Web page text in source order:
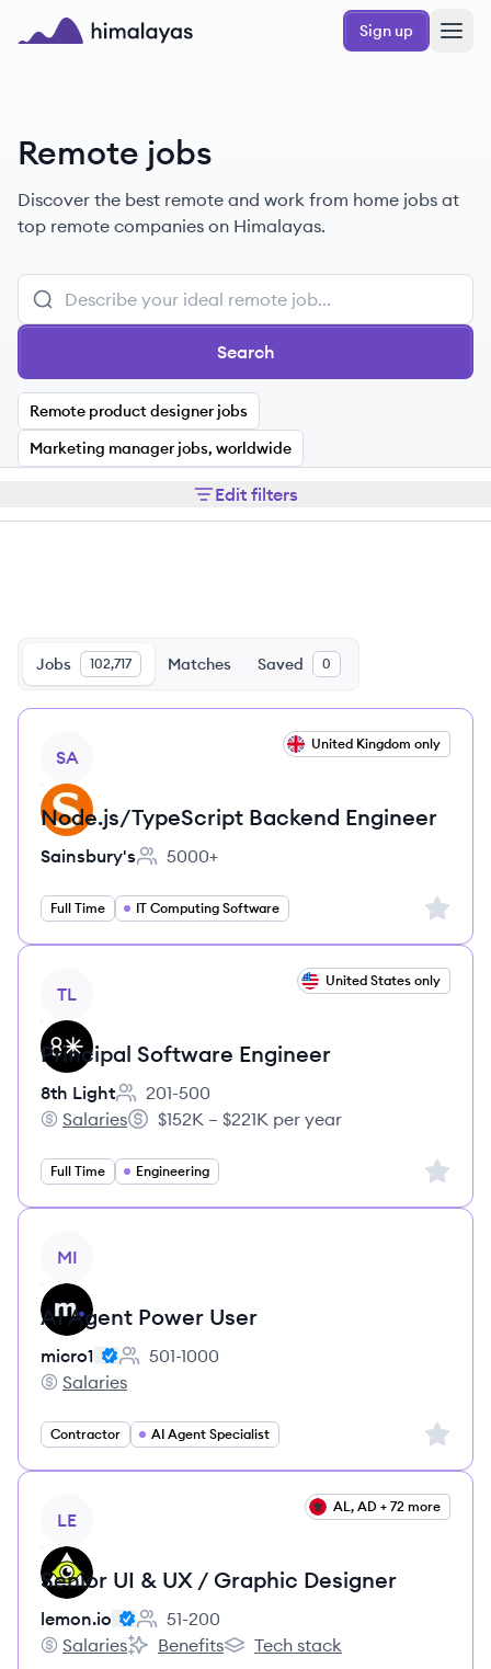
Skip to main content
Sign up
Remote jobs
Discover the best remote and work from home jobs at
top remote companies on Himalayas.
Search
Remote product designer jobs
Marketing manager jobs, worldwide
Edit filters
Jobs 102,717 Matches Saved 0
SA
United Kingdom only
Node.js/TypeScript Backend Engineer
Sainsbury's
Employee count:
5000+
Full Time IT Computing Software Sign
TL
United States only
Principal Software Engineer
8th Light
Employee count:
201-500
8th Light's
Salaries
Salary:
$152K – $221K per year
Full Time Engineering Sign
MI
AI Agent Power User
micro1
Employee count:
501-1000
micro1's
Salaries
Contractor AI Agent Specialist Sign
LE
AL, AD + 72 more
Senior UI & UX / Graphic Designer
lemon.io
Employee count:
51-200
lemon.io's
Salaries
lemon.io's
Benefits
lemon.io's
Tech stack